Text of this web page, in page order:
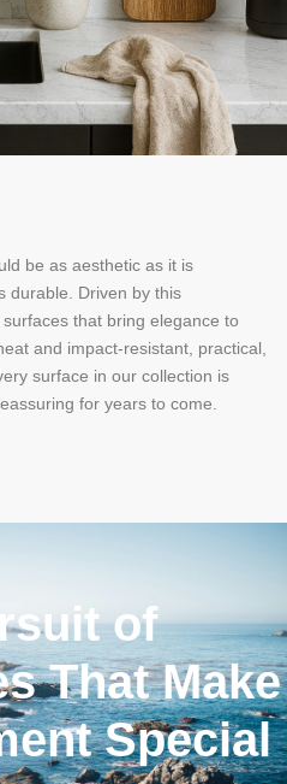
be as aesthetic as it is
durable. Driven by this
that bring elegance to
and impact-resistant, practical,
surface in our collection is
for years to come.
of
That Make
Special